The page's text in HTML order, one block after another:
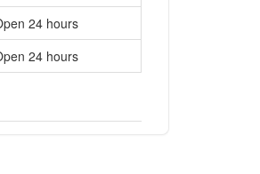
24 hours
24 hours